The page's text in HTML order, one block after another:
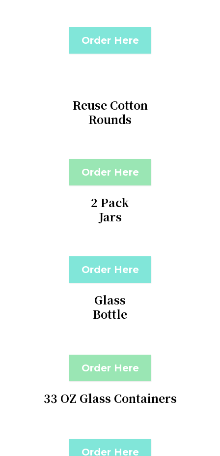
Order Here
Reuse Cotton
Rounds
Order Here
2 Pack
Jars
Order Here
Glass
Bottle
Order Here
33 OZ Glass Containers
Order Here